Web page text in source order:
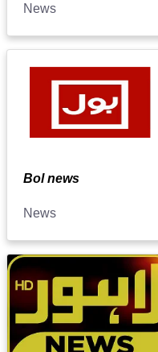
News
Bol news
News